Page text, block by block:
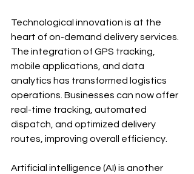
Technological innovation is at the
heart of on-demand delivery services.
The integration of GPS tracking,
mobile applications, and data
analytics has transformed logistics
operations. Businesses can now offer
real-time tracking, automated
dispatch, and optimized delivery
routes, improving overall efficiency.
Artificial intelligence (AI) is another